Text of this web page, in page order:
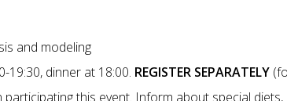
and modeling
19:30, dinner at 18:00. REGISTER SEPARATELY
this event. Inform about special diets,